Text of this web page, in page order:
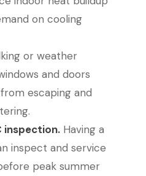
on cooling
or weather
and doors
escaping and
inspection. Having a
inspect and service
peak summer